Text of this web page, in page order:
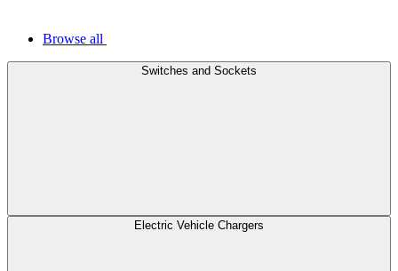
Browse all
Switches and Sockets
Electric Vehicle Chargers